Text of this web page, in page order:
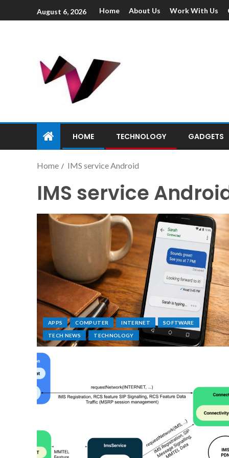
August 6, 2026 Home About Us Work With Us
HOME TECHNOLOGY GADGETS
Home IMS service Android
IMS service
APPS COMPUTER INTERNET SOFTWARE
TECH NEWS TECHNOLOGY